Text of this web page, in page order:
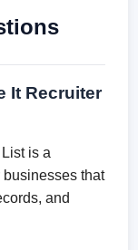
It Recruiter
is a
that
and